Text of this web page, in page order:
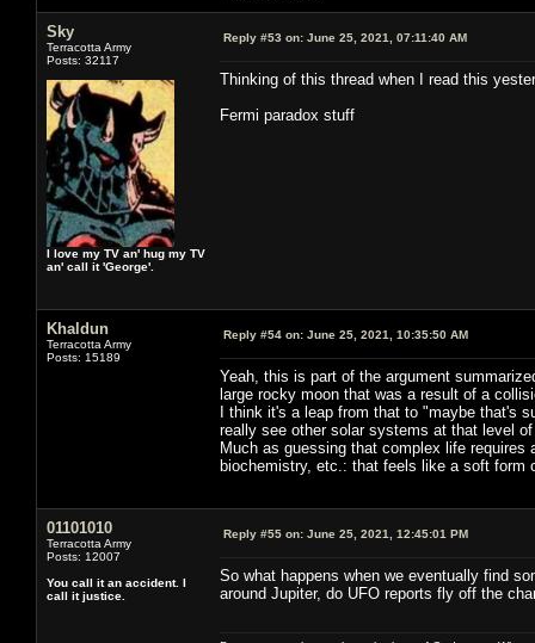
Sky
Terracotta Army
Posts: 32117
I love my TV an' hug my TV
an' call it 'George'.
Reply #53 on: June 25, 2021, 07:11:40 AM
Thinking of this thread when I read this
Fermi paradox stuff
Khaldun
Terracotta Army
Posts: 15189
Reply #54 on: June 25, 2021, 10:35:50 AM
Yeah, this is part of the argument
large rocky moon that was a result of a
I think it's a leap from that to "maybe that's
really see other solar systems at that level
Much as guessing that complex life
biochemistry, etc.: that feels like a soft
01101010
Terracotta Army
Posts: 12007
You call it an accident. I
call it justice.
Reply #55 on: June 25, 2021, 12:45:01 PM
So what happens when we eventually find
around Jupiter, do UFO reports fly off the